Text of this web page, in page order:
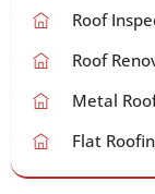
Roof
Roof
Metal
Flat